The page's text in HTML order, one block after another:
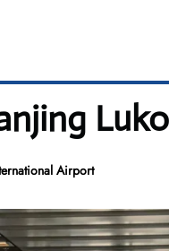
Airport